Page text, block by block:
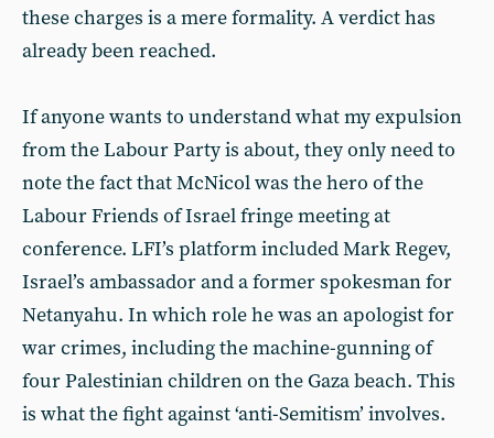
these charges is a mere formality. A verdict has
already been reached.
If anyone wants to understand what my expulsion
from the Labour Party is about, they only need to
note the fact that McNicol was the hero of the
Labour Friends of Israel fringe meeting at
conference. LFI’s platform included Mark Regev,
Israel’s ambassador and a former spokesman for
Netanyahu. In which role he was an apologist for
war crimes, including the machine-gunning of
four Palestinian children on the Gaza beach. This
is what the fight against ‘anti-Semitism’ involves.